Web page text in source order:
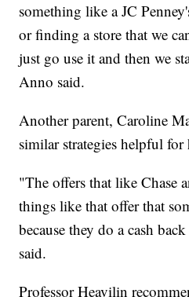
something like a JC
or finding a store that we
just go use it and then we
Anno said.
Another parent, Caroline
similar strategies helpful
"The offers that like Chase
things like that offer that
because they do a cash
said.
Professor Heavilin